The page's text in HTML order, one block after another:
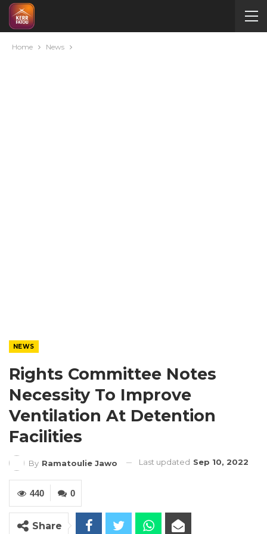
Home News
NEWS
Rights Committee Notes
Necessity To Improve
Ventilation At Detention
Facilities
By Ramatoulie Jawo Last updated Sep 10, 2022
0
440
Share